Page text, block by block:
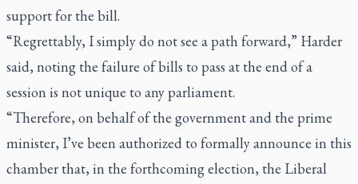
support for the bill.
“Regrettably, I simply do not see a path forward,” Harder
said, noting the failure of bills to pass at the end of a
session is not unique to any parliament.
“Therefore, on behalf of the government and the prime
minister, I’ve been authorized to formally announce in this
chamber that, in the forthcoming election, the Liberal